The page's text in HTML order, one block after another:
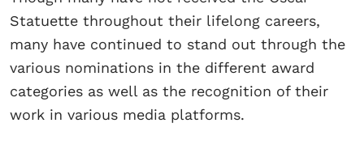
Statuette throughout their lifelong careers,
many have continued to stand out through the
various nominations in the different award
categories as well as the recognition of their
work in various media platforms.